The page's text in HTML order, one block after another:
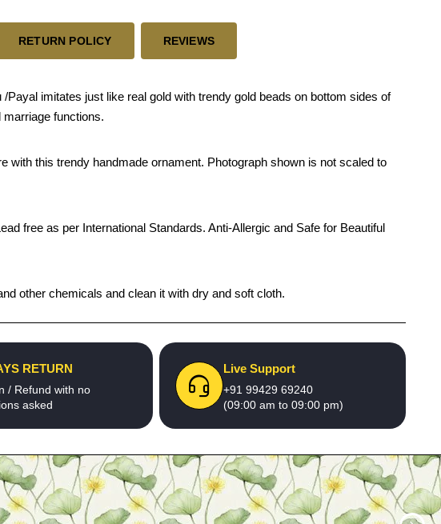
RETURN POLICY REVIEWS
imitates just like real gold with trendy gold beads on bottom sides of
functions.
with this trendy handmade ornament. Photograph shown is not scaled to
free as per International Standards. Anti-Allergic and Safe for Beautiful
other chemicals and clean it with dry and soft cloth.
RETURN
/ Refund with no
asked
Live Support
+91 99429 69240
(09:00 am to 09:00 pm)